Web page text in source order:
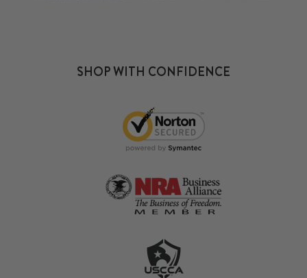
SHOP WITH CONFIDENCE